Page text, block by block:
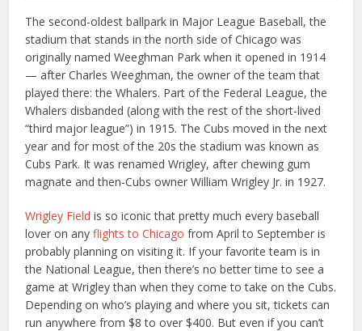
The second-oldest ballpark in Major League Baseball, the
stadium that stands in the north side of Chicago was
originally named Weeghman Park when it opened in 1914
— after Charles Weeghman, the owner of the team that
played there: the Whalers. Part of the Federal League, the
Whalers disbanded (along with the rest of the short-lived
“third major league”) in 1915. The Cubs moved in the next
year and for most of the 20s the stadium was known as
Cubs Park. It was renamed Wrigley, after chewing gum
magnate and then-Cubs owner William Wrigley Jr. in 1927.
Wrigley Field is so iconic that pretty much every baseball
lover on anyflights to Chicago from April to September is
probably planning on visiting it. If your favorite team is in
the National League, then there’s no better time to see a
game at Wrigley than when they come to take on the Cubs.
Depending on who’s playing and where you sit, tickets can
run anywhere from $8 to over $400. But even if you can’t